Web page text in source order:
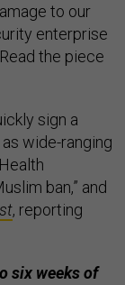
to our
enterprise
the piece
sign a
wide-ranging
ban,” and
, reporting
six weeks of